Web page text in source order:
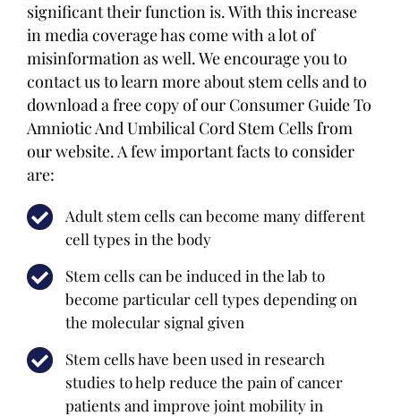
significant their function is. With this increase
in media coverage has come with a lot of
misinformation as well. We encourage you to
contact us to learn more about stem cells and to
download a free copy of our Consumer Guide To
Amniotic And Umbilical Cord Stem Cells from
our website. A few important facts to consider
are:
Adult stem cells can become many different
cell types in the body
Stem cells can be induced in the lab to
become particular cell types depending on
the molecular signal given
Stem cells have been used in research
studies to help reduce the pain of cancer
patients and improve joint mobility in